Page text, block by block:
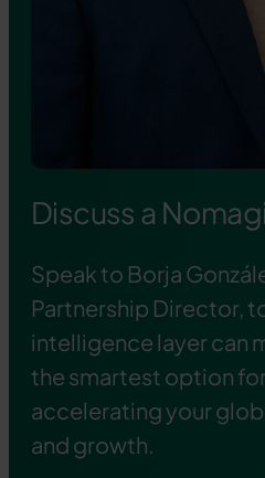
Discuss a
Speak to Borja
Partnership Director,
intelligence layer can
the smartest option
accelerating your
and growth.